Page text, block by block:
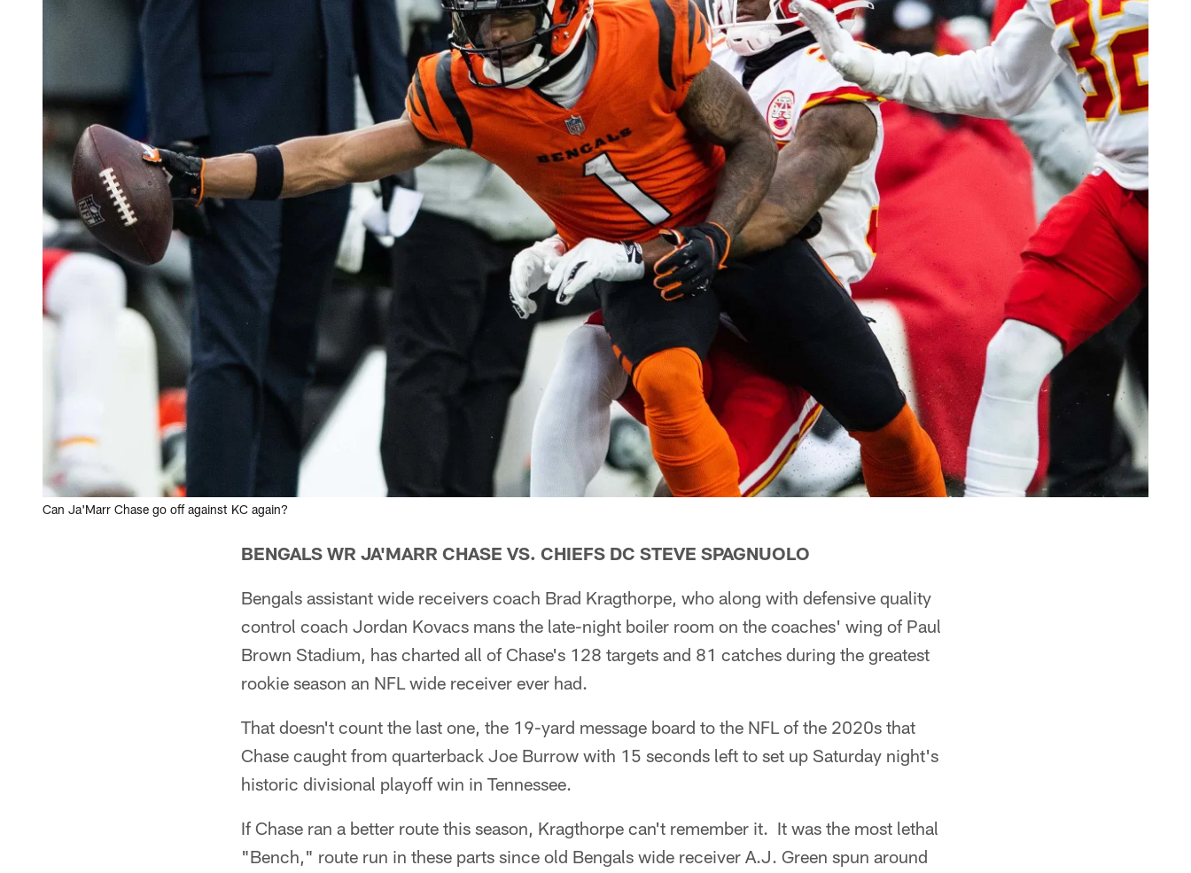
Can Ja'Marr Chase go off against KC again?
BENGALS WR JA'MARR CHASE VS. CHIEFS DC STEVE SPAGNUOLO
Bengals assistant wide receivers coach Brad Kragthorpe, who along with defensive quality
control coach Jordan Kovacs mans the late-night boiler room on the coaches' wing of Paul
Brown Stadium, has charted all of Chase's 128 targets and 81 catches during the greatest
rookie season an NFL wide receiver ever had.
That doesn't count the last one, the 19-yard message board to the NFL of the 2020s that
Chase caught from quarterback Joe Burrow with 15 seconds left to set up Saturday night's
historic divisional playoff win in Tennessee.
If Chase ran a better route this season, Kragthorpe can't remember it. It was the most lethal
"Bench," route run in these parts since old Bengals wide receiver A.J. Green spun around